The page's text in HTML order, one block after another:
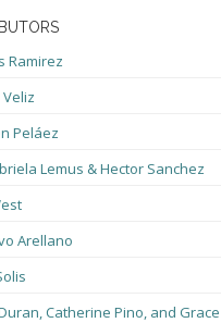
Ramirez
Peláez
Lemus & Hector Sanchez
Arellano
Catherine Pino, and Grace